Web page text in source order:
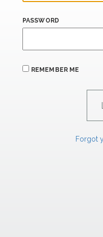
PASSWORD
REMEMBER ME
Forgot